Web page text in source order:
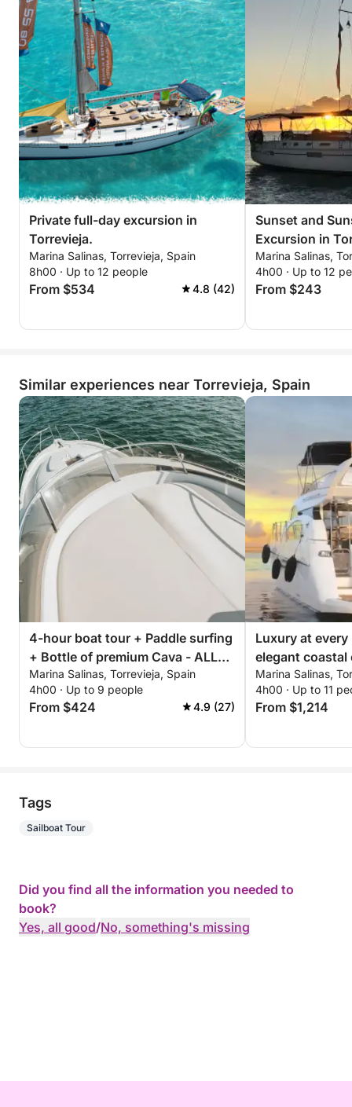
Private full-day excursion in
Torrevieja.
Marina Salinas, Torrevieja, Spain
8h00 · Up to 12 people
From $534 4.8 (42)
Sunset and
Excursion in
Marina Salinas,
4h00 · Up to 12
From $243
Similar experiences near Torrevieja, Spain
4-hour boat tour + Paddle surfing
+ Bottle of premium Cava - ALL
INCLUSIVE
Marina Salinas, Torrevieja, Spain
4h00 · Up to 9 people
From $424 4.9 (27)
Luxury at
elegant coastal
Torrevieja
Marina Salinas,
4h00 · Up to 11
From $1,214
Tags
Sailboat Tour
Did you find all the information you needed to
book?
Yes, all good/No, something's missing